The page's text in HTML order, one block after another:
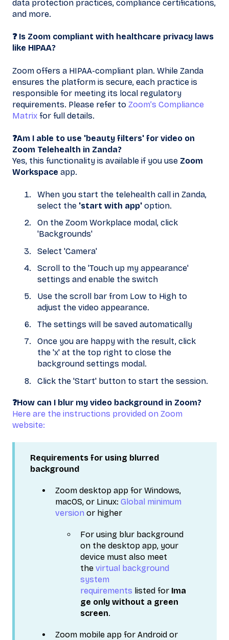
data protection practices, compliance certifications,
and more.
❓ Is Zoom compliant with healthcare privacy laws
like HIPAA?
Zoom offers a HIPAA-compliant plan. While Zanda
ensures the platform is secure, each practice is
responsible for meeting its local regulatory
requirements. Please refer to Zoom’s Compliance
Matrix for full details.
❓Am I able to use 'beauty filters' for video on
Zoom Telehealth in Zanda?
Yes, this functionality is available if you use Zoom
Workspace app.
When you start the telehealth call in Zanda,
select the 'start with app' option.
On the Zoom Workplace modal, click
'Backgrounds'
Select 'Camera'
Scroll to the 'Touch up my appearance'
settings and enable the switch
Use the scroll bar from Low to High to
adjust the video appearance.
The settings will be saved automatically
Once you are happy with the result, click
the 'x' at the top right to close the
background settings modal.
Click the 'Start' button to start the session.
❓How can I blur my video background in Zoom?
Here are the instructions provided on Zoom
website:
Requirements for using blurred
background
Zoom desktop app for Windows,
macOS, or Linux: Global minimum
version or higher
For using blur background
on the desktop app, your
device must also meet
the virtual background
system
requirements listed for Ima
ge only without a green
screen.
Zoom mobile app for Android or